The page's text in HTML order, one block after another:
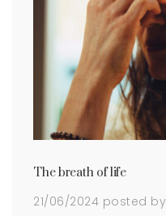
The breath of life
21/06/2024 posted by